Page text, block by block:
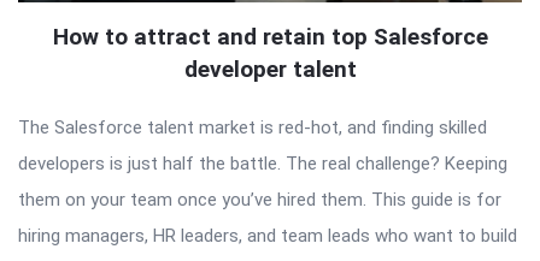
How to attract and retain top Salesforce
developer talent
The Salesforce talent market is red-hot, and finding skilled
developers is just half the battle. The real challenge? Keeping
them on your team once you’ve hired them. This guide is for
hiring managers, HR leaders, and team leads who want to build